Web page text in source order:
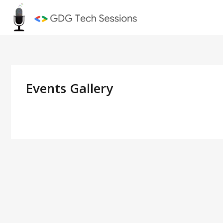
content
Events Gallery